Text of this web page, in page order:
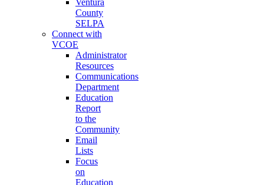
Ventura
County
SELPA
Connect with
VCOE
Administrator
Resources
Communications
Department
Education
Report
to the
Community
Email
Lists
Focus
on
Education